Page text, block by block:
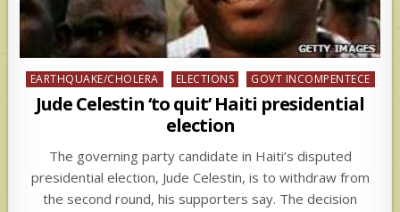
Posted
EARTHQUAKE/CHOLERA ELECTIONS GOVT INCOMPENTECE
Jude Celestin ‘to quit’ Haiti presidential
election
The governing party candidate in Haiti’s disputed
presidential election, Jude Celestin, is to withdraw from
the second round, his supporters say. The decision